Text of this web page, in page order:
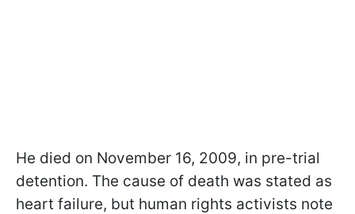
He died on November 16, 2009, in pre-trial
detention. The cause of death was stated as
heart failure, but human rights activists note